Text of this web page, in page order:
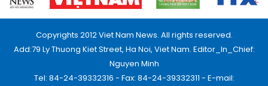
Copyrights 2012 Viet Nam News. All rights reserved.
Add:79 Ly Thuong Kiet Street, Ha Noi, Viet Nam. Editor_In_Chief:
Nguyen Minh
Tel: 84-24-39332316 - Fax: 84-24-39332311 - E-mail: